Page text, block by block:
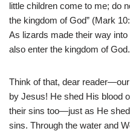
little children come to me; do
the kingdom of God” (Mark
As lizards made their way into
also enter the kingdom of God.
Think of that, dear
by Jesus! He shed His blood
their sins too—just as He shed
sins. Through the water and